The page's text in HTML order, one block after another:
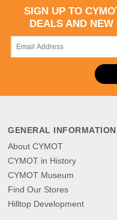
SIGN UP TO
DEALS AND NEW
GENERAL INFORMATION
About CYMOT
CYMOT in History
CYMOT Museum
Find Our Stores
Hilltop Development